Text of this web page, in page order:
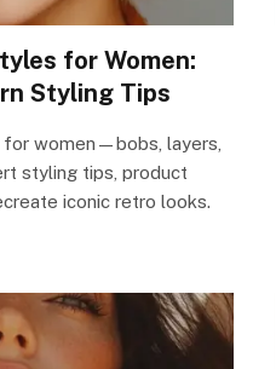
for Women:
Styling Tips
for women—bobs, layers,
styling tips, product
iconic retro looks.